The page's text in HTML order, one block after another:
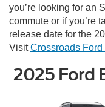
you’re looking for an
commute or if you’re
release date for the
VisitCrossroads
2025 Ford